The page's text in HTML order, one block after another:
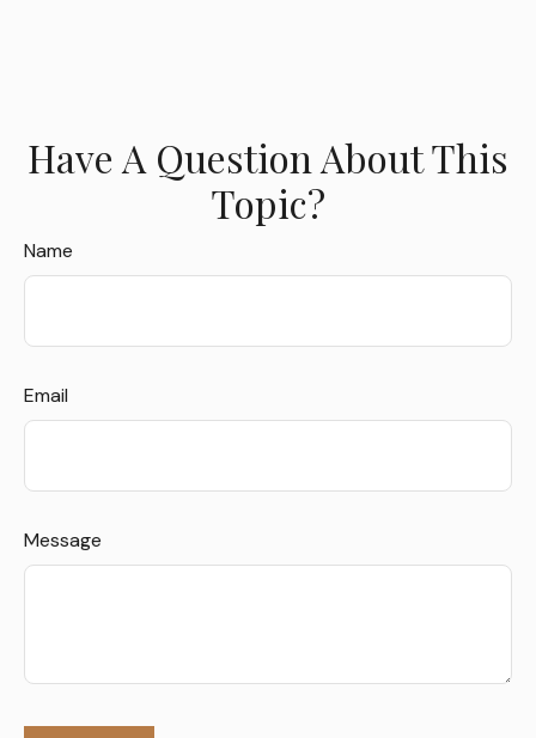
Have A Question About This
Topic?
Name
Email
Message